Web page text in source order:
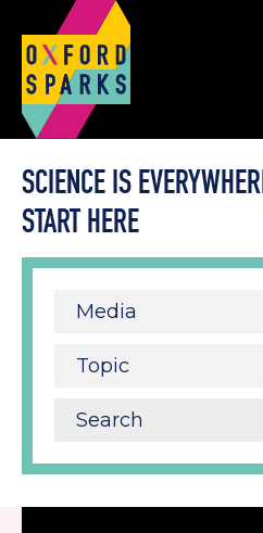
SCIENCE IS
START HERE
Media